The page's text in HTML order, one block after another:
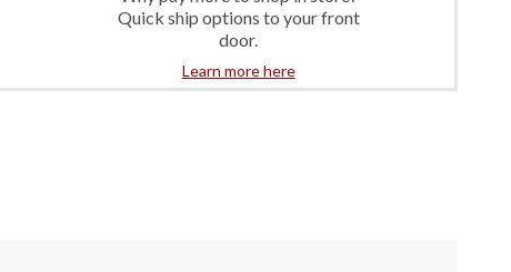
Quick ship options to your front
door.
Learn more here